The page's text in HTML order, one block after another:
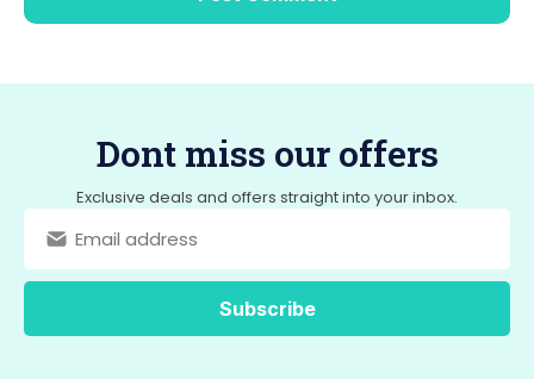
Dont miss our offers
Exclusive deals and offers straight into your inbox.